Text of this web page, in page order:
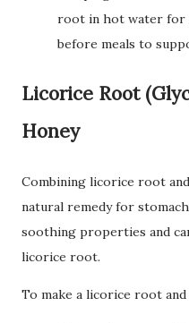
root in hot water for
before meals to
Licorice Root
Honey
Combining licorice root
natural remedy for
soothing properties and
licorice root.
To make a licorice root and